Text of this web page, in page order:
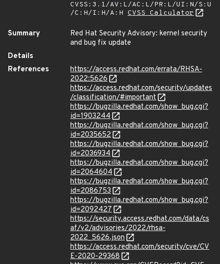
CVSS:3.1/AV:L/AC:L/PR:L/UI:N/S:U
/C:H/I:H/A:H CVSS Calculator
Summary
Red Hat Security Advisory: kernel security
and bug fix update
Details
References
https://access.redhat.com/errata/RHSA-
2022:5626
https://access.redhat.com/security/updates
/classification/#important
https://bugzilla.redhat.com/show_bug.cgi?
id=1903244
https://bugzilla.redhat.com/show_bug.cgi?
id=2035652
https://bugzilla.redhat.com/show_bug.cgi?
id=2036934
https://bugzilla.redhat.com/show_bug.cgi?
id=2064604
https://bugzilla.redhat.com/show_bug.cgi?
id=2086753
https://bugzilla.redhat.com/show_bug.cgi?
id=2092427
https://security.access.redhat.com/data/cs
af/v2/advisories/2022/rhsa-
2022_5626.json
https://access.redhat.com/security/cve/CV
E-2020-29368